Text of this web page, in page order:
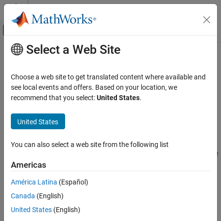
Skip to content
Off-Canvas Navigation Menu Toggle
Documentation Home
Vehicle Network Toolbox
CAN and CAN FD Communication
Vendor Limitations
Vehicle Network Toolbox
MDF Files
Vehicle Network Toolbox
Standard File Formats
CDFX Files
Main Content
File Format Limitations
MDF Files
The following restrictions apply to MDF file operations.
mdfVisualize
The following MDF file functions do not support the full range
of international characters that are supported by the other
mdfSort
Select a Web Site
Choose a web site to get translated content where available and
see local events and offers. Based on your location, we
recommend that you select:United States.
United States
You can also select a web site from the following list
Americas
América Latina (Español)
Canada (English)
United States (English)